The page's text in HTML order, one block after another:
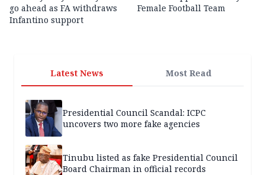
go ahead as FA withdraws
Infantino support
Female Football Team
Latest News Most Read
Presidential Council Scandal: ICPC
uncovers two more fake agencies
Tinubu listed as fake Presidential Council
Board Chairman in official records